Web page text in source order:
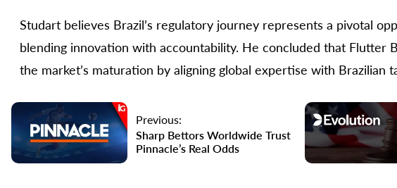
Studart believes Brazil’s regulatory journey represents a pivotal
blending innovation with accountability. He concluded that Flutter
the market’s maturation by aligning global expertise with Brazilian
Previous:
Sharp Bettors Worldwide Trust
Pinnacle’s Real Odds